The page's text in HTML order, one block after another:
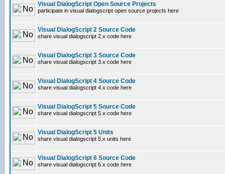
Visual DialogScript Open Source Projects
participate in visual dialogscript open source projects here
Visual DialogScript 2 Source Code
share visual dialogscript 2.x code here
Visual DialogScript 3 Source Code
share visual dialogscript 3.x code here
Visual DialogScript 4 Source Code
share visual dialogscript 4.x code here
Visual DialogScript 5 Source Code
share visual dialogscript 5.x code here
Visual DialogScript 5 Units
share visual dialogscript 5.x units here
Visual DialogScript 6 Source Code
share visual dialogscript 6.x code here